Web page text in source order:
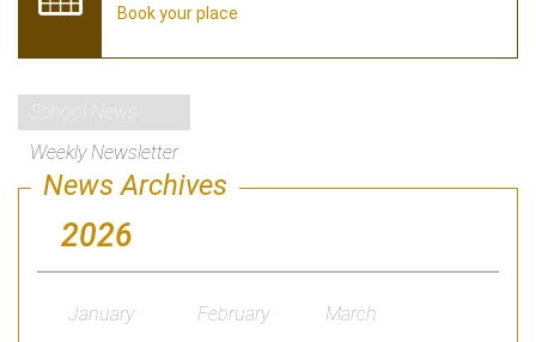
Book your place
Weekly Newsletter
News Archives
2026
January February March